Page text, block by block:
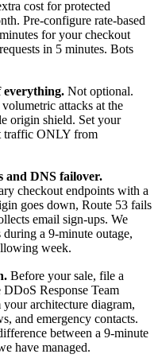
cost for protected
Pre-configure rate-based
for your checkout
in 5 minutes. Bots
Not optional.
attacks at the
origin shield. Set your
traffic ONLY from
and DNS failover.
checkout endpoints with a
goes down, Route 53 fails
email sign-ups. We
during a 9-minute outage,
week.
Before your sale, file a
Response Team
architecture diagram,
and emergency contacts.
between a 9-minute
have managed.